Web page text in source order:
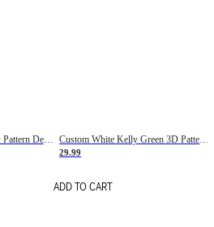
Custom Green Cream 3D Pattern Design Gradient Square Shapes Authentic Baseball Jersey Custom White Kelly Green 3D Pattern Design Gradient Square Shapes Authentic Baseball Jersey
29.99
ADD TO CART